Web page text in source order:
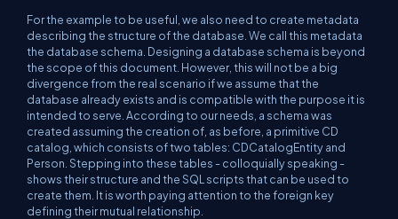
For the example to be useful, we also need to create metadata
describing the structure of the database. We call this metadata
the database schema. Designing a database schema is beyond
the scope of this document. However, this will not be a big
divergence from the real scenario if we assume that the
database already exists and is compatible with the purpose it is
intended to serve. According to our needs, a schema was
created assuming the creation of, as before, a primitive CD
catalog, which consists of two tables: CDCatalogEntity and
Person. Stepping into these tables - colloquially speaking -
shows their structure and the SQL scripts that can be used to
create them. It is worth paying attention to the foreign key
defining their mutual relationship.